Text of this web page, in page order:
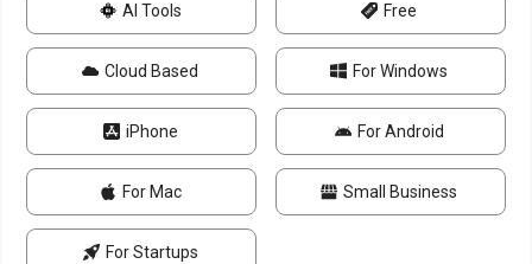
AI Tools Free
Cloud Based For Windows
iPhone For Android
For Mac Small Business
For Startups